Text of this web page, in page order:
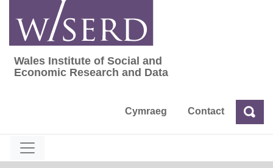
content
Wales Institute of Social and Economic
Wales Institute of Social and
Economic Research and Data
Cymraeg Contact Search